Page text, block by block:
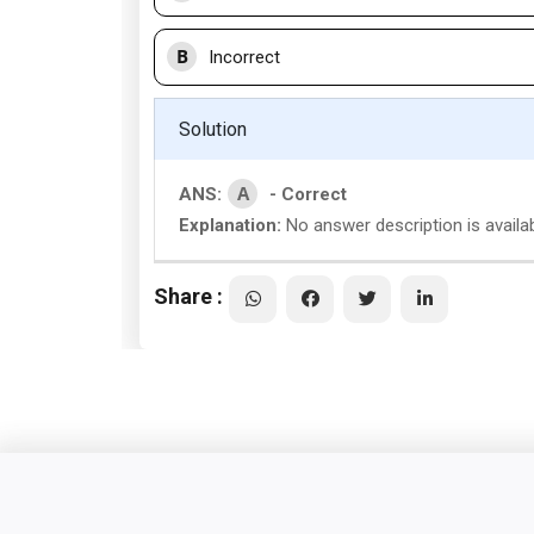
B Incorrect
Solution
ANS: A
- Correct
Explanation: No answer description is
Share :